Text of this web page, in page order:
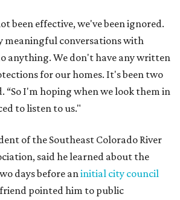
been effective, we've been ignored.
meaningful conversations with
anything. We don't have any written
for our homes. It's been two
“So I'm hoping when we look them in
to listen to us."
of the Southeast Colorado River
said he learned about the
days before an initial city council
pointed him to public